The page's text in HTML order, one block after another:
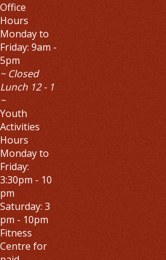
Office
Hours
Monday to
Friday: 9am -
5pm
~ Closed
Lunch 12 - 1
~
Youth
Activities
Hours
Monday to
Friday:
3:30pm - 10
pm
Saturday: 3
pm - 10pm
Fitness
Centre for